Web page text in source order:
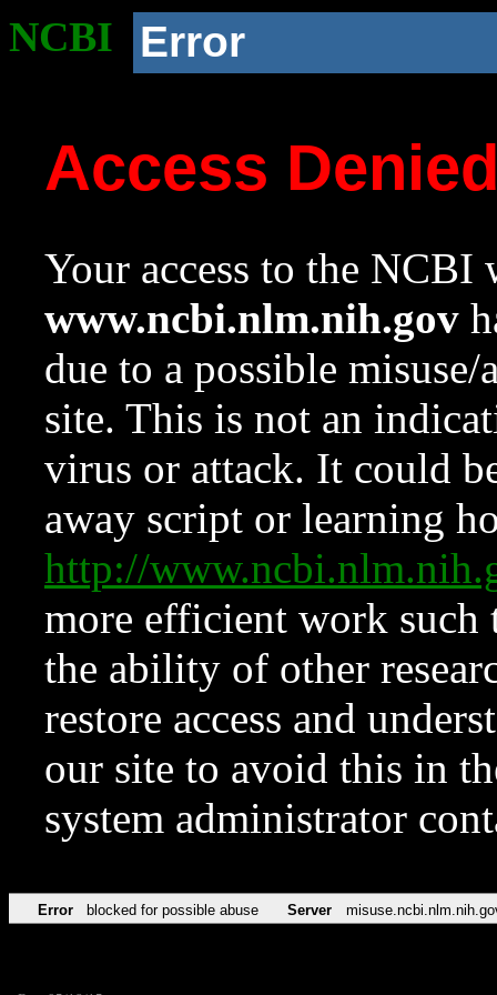
NCBI Error
Access
Your access to the NCBI
www.ncbi.nlm.nih.gov
due to a possible
site. This is not an
virus or attack. It could
away script or learning
http://
more efficient work such
the ability of other
restore access and
our site to avoid this in
system administrator
Error blocked for possible abuse Server